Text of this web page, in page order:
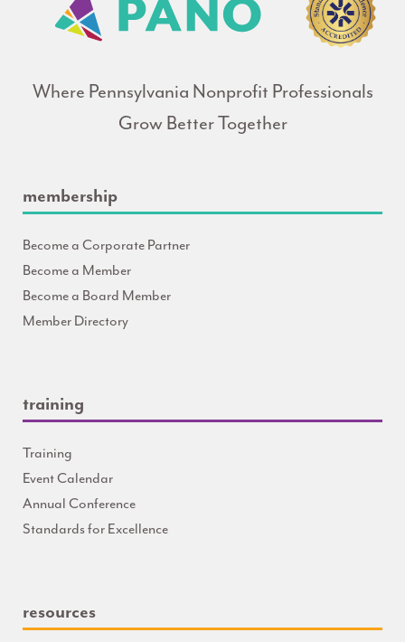
Where Pennsylvania Nonprofit Professionals
Grow Better Together
membership
Become a Corporate Partner
Become a Member
Become a Board Member
Member Directory
training
Training
Event Calendar
Annual Conference
Standards for Excellence
resources